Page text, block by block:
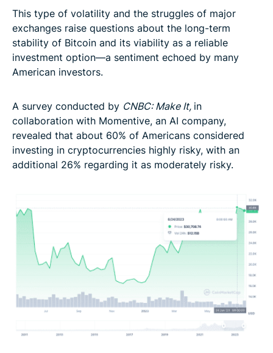
This type of volatility and the struggles of major
exchanges raise questions about the long-term
stability of Bitcoin and its viability as a reliable
investment option—a sentiment echoed by many
American investors.
A survey conducted by CNBC: Make It, in
collaboration with Momentive, an AI company,
revealed that about 60% of Americans considered
investing in cryptocurrencies highly risky, with an
additional 26% regarding it as moderately risky.